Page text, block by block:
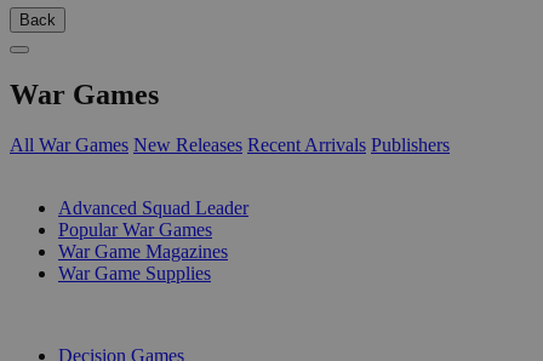
Back
War Games
All War Games New Releases Recent Arrivals Publishers
Advanced Squad Leader
Popular War Games
War Game Magazines
War Game Supplies
Decision Games